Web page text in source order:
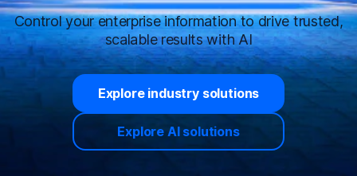
Control your enterprise information to drive trusted,
scalable results with AI
Explore industry solutions
Explore AI solutions